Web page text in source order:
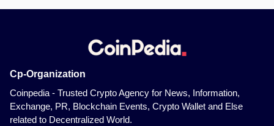
Cp-Organization
Coinpedia - Trusted Crypto Agency for News, Information,
Exchange, PR, Blockchain Events, Crypto Wallet and Else
related to Decentralized World.